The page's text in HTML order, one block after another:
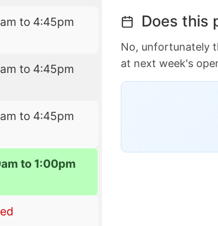
to 4:45pm
to 4:45pm
to 4:45pm
to 1:00pm
Does this
No, unfortunately
at next week's